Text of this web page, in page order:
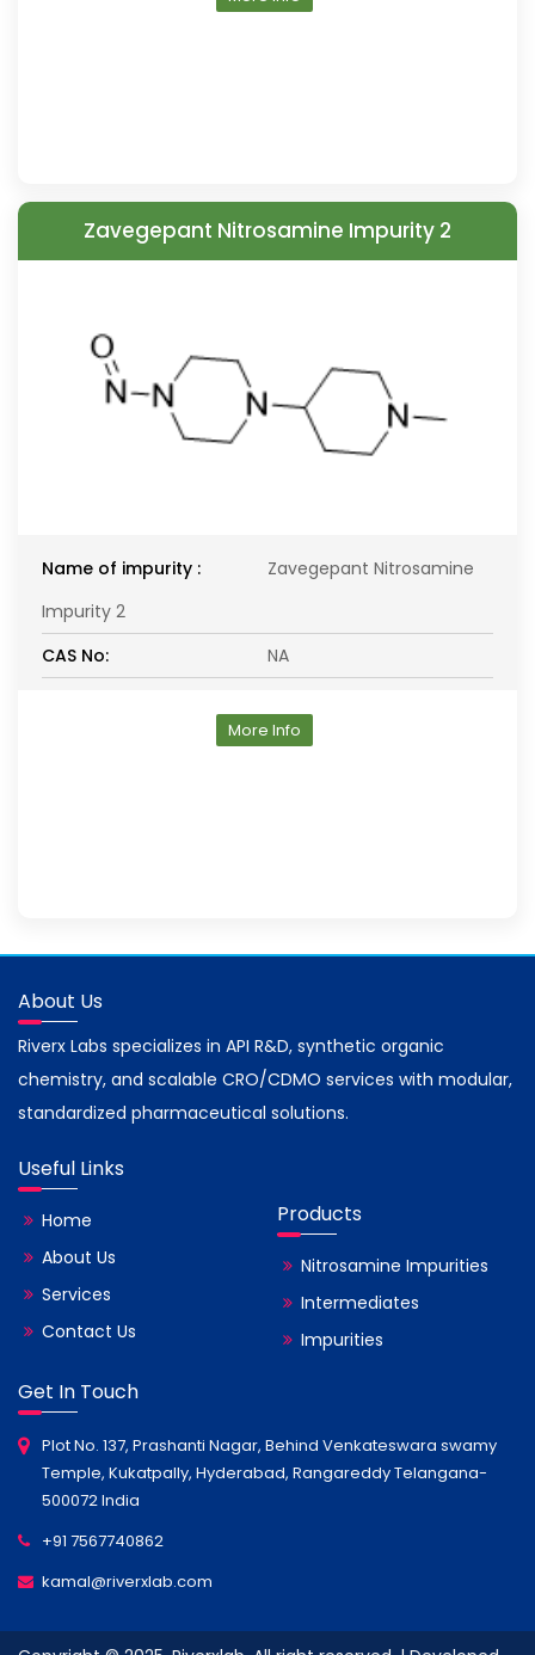
Zavegepant Nitrosamine Impurity 2
Name of impurity :
Zavegepant Nitrosamine
Impurity 2
CAS No:
NA
More Info
About Us
Riverx Labs specializes in API R&D, synthetic organic
chemistry, and scalable CRO/CDMO services with modular,
standardized pharmaceutical solutions.
Useful Links
Home
About Us
Services
Contact Us
Products
Nitrosamine Impurities
Intermediates
Impurities
Get In Touch
Plot No. 137, Prashanti Nagar, Behind Venkateswara swamy
Temple, Kukatpally, Hyderabad, Rangareddy Telangana-
500072 India
+91 7567740862
kamal@riverxlab.com